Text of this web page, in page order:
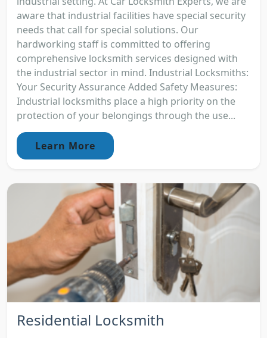
aware that industrial facilities have special security
needs that call for special solutions. Our
hardworking staff is committed to offering
comprehensive locksmith services designed with
the industrial sector in mind. Industrial Locksmiths:
Your Security Assurance Added Safety Measures:
Industrial locksmiths place a high priority on the
protection of your belongings through the use...
Learn More
Residential Locksmith